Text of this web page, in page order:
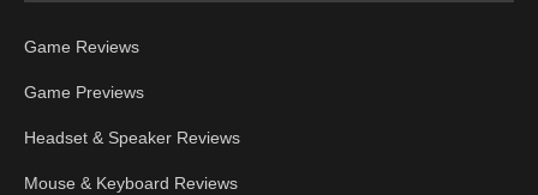
Game Reviews
Game Previews
Headset & Speaker Reviews
Mouse & Keyboard Reviews